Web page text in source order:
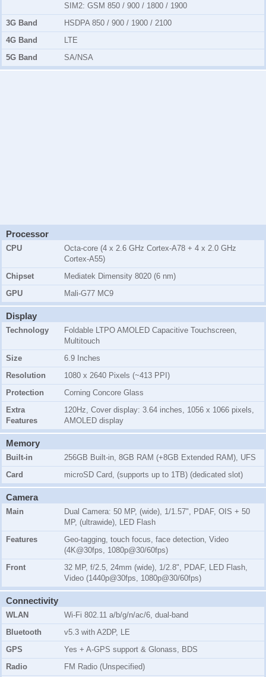
SIM2: GSM 850 / 900 / 1800 / 1900
3G Band
HSDPA 850 / 900 / 1900 / 2100
4G Band
LTE
5G Band
SA/NSA
Processor
CPU
Octa-core (4 x 2.6 GHz Cortex-A78 + 4 x 2.0 GHz
Cortex-A55)
Chipset
Mediatek Dimensity 8020 (6 nm)
GPU
Mali-G77 MC9
Display
Technology
Foldable LTPO AMOLED Capacitive Touchscreen,
Multitouch
Size
6.9 Inches
Resolution
1080 x 2640 Pixels (~413 PPI)
Protection
Corning Concore Glass
Extra
Features
120Hz, Cover display: 3.64 inches, 1056 x 1066 pixels,
AMOLED display
Memory
Built-in
256GB Built-in, 8GB RAM (+8GB Extended RAM), UFS
Card
microSD Card, (supports up to 1TB) (dedicated slot)
Camera
Main
Dual Camera: 50 MP, (wide), 1/1.57", PDAF, OIS + 50
MP, (ultrawide), LED Flash
Features
Geo-tagging, touch focus, face detection, Video
(4K@30fps, 1080p@30/60fps)
Front
32 MP, f/2.5, 24mm (wide), 1/2.8", PDAF, LED Flash,
Video (1440p@30fps, 1080p@30/60fps)
Connectivity
WLAN
Wi-Fi 802.11 a/b/g/n/ac/6, dual-band
Bluetooth
v5.3 with A2DP, LE
GPS
Yes + A-GPS support & Glonass, BDS
Radio
FM Radio (Unspecified)